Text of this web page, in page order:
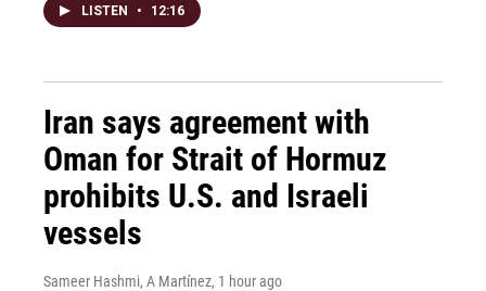
LISTEN • 12:16
Iran says agreement with
Oman for Strait of Hormuz
prohibits U.S. and Israeli
vessels
Sameer Hashmi, A Martínez, 1 hour ago